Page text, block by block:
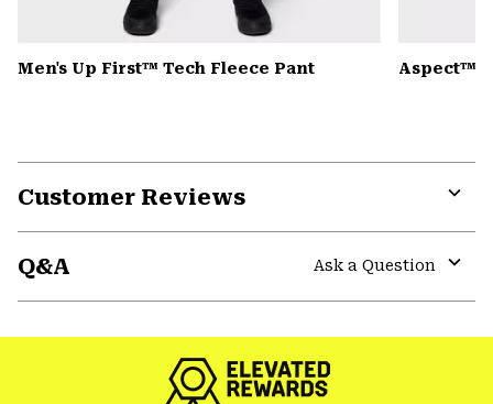
Men's Up First™ Tech Fleece Pant Aspect™ 2
Customer Reviews
Q&A
Ask a Question